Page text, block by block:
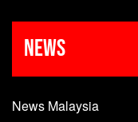
News
News Malaysia